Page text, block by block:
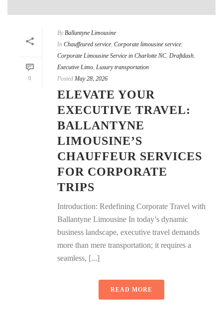
0
By Ballantyne Limousine
In Chauffeured service, Corporate limousine service,
Corporate Limousine Service in Charlotte NC, Draftdash,
Executive Limo, Luxury transportation
Posted May 28, 2026
ELEVATE YOUR
EXECUTIVE TRAVEL:
BALLANTYNE
LIMOUSINE’S
CHAUFFEUR SERVICES
FOR CORPORATE
TRIPS
Introduction: Redefining Corporate Travel with
Ballantyne Limousine In today’s dynamic
business landscape, executive travel demands
more than mere transportation; it requires a
seamless, [...]
READ MORE